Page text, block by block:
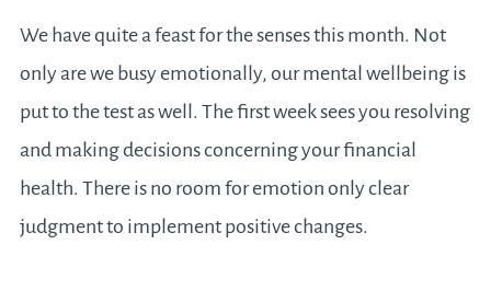
We have quite a feast for the senses this month. Not
only are we busy emotionally, our mental wellbeing is
put to the test as well. The first week sees you resolving
and making decisions concerning your financial
health. There is no room for emotion only clear
judgment to implement positive changes.